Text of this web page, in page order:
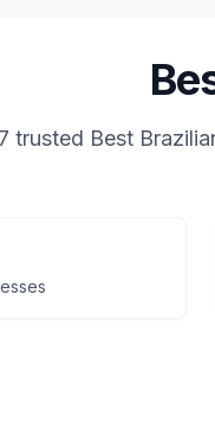
7 trusted Best